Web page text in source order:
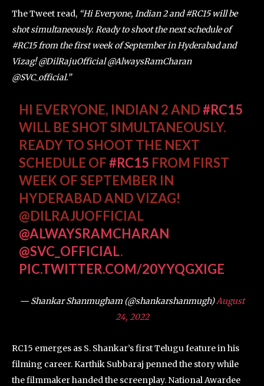
The Tweet read, “Hi Everyone, Indian 2 and #RC15 will be
shot simultaneously. Ready to shoot the next schedule of
#RC15 from the first week of September in Hyderabad and
Vizag! @DilRajuOfficial @AlwaysRamCharan
@SVC_official.”
HI EVERYONE, INDIAN 2 AND#RC15
WILL BE SHOT SIMULTANEOUSLY.
READY TO SHOOT THE NEXT
SCHEDULE OF#RC15 FROM FIRST
WEEK OF SEPTEMBER IN
HYDERABAD AND VIZAG!
@DILRAJUOFFICIAL
@ALWAYSRAMCHARAN
@SVC_OFFICIAL.
PIC.TWITTER.COM/20YYQGXIGE
— Shankar Shanmugham (@shankarshanmugh)August
24, 2022
RC15 emerges as S. Shankar’s first Telugu feature in his
filming career. Karthik Subbaraj penned the story while
the filmmaker handed the screenplay. National Awardee